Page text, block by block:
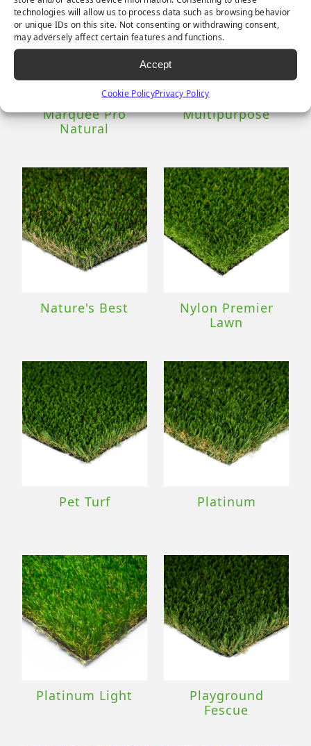
technologies will allow us to process data such as browsing behavior
or unique IDs on this site. Not consenting or withdrawing consent,
may adversely affect certain features and functions.
Accept
Cookie PolicyPrivacy Policy
Marquee Pro
Natural
Multipurpose
Nature's Best
Nylon Premier
Lawn
Pet Turf Platinum
Platinum Light
Playground
Fescue